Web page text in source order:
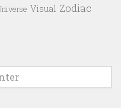
Visual Zodiac